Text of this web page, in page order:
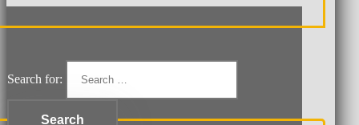
Search for: